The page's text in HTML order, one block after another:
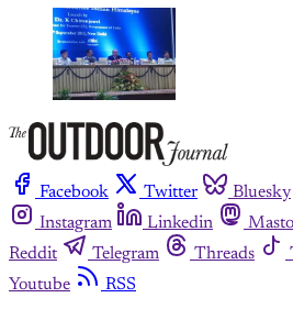
Facebook Twitter Bluesky
Instagram
Linkedin
Reddit
Telegram Threads
Youtube
RSS